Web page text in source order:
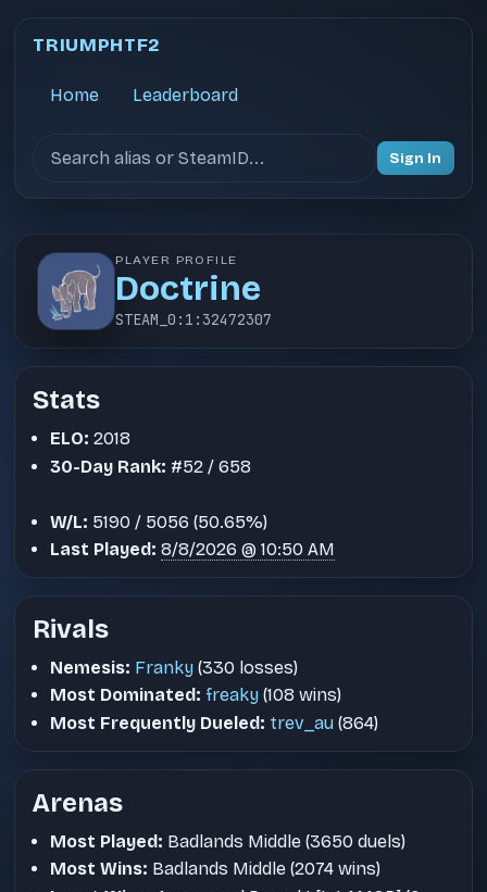
TRIUMPHTF2
Home Leaderboard
Sign In
PLAYER PROFILE
Doctrine
STEAM_0:1:32472307
Stats
ELO: 2018
30-Day Rank: #52 / 658
W/L: 5190 / 5056 (50.65%)
Last Played: 8/8/2026 @ 10:50 AM
Rivals
Nemesis: Franky (330 losses)
Most Dominated: freaky (108 wins)
Most Frequently Dueled: trev_au (864)
Arenas
Most Played: Badlands Middle (3650 duels)
Most Wins: Badlands Middle (2074 wins)